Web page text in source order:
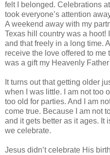
felt I belonged. Celebrations
took everyone’s attention
A weekend away with my
Texas hill country was a hoot!
and that freely in a long time.
receive the love offered to
was a gift my Heavenly
It turns out that getting older
when I was little. I am not too
too old for parties. And I am
come true. Because I am not
and it gets better as it ages. It
we celebrate.
Jesus didn’t celebrate His